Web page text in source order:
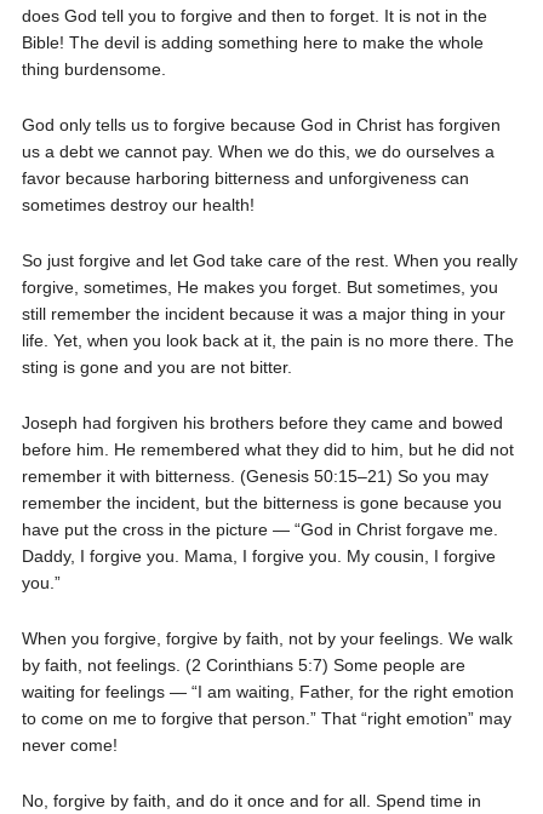
does God tell you to forgive and then to forget. It is not in the
Bible! The devil is adding something here to make the whole
thing burdensome.
God only tells us to forgive because God in Christ has forgiven
us a debt we cannot pay. When we do this, we do ourselves a
favor because harboring bitterness and unforgiveness can
sometimes destroy our health!
So just forgive and let God take care of the rest. When you really
forgive, sometimes, He makes you forget. But sometimes, you
still remember the incident because it was a major thing in your
life. Yet, when you look back at it, the pain is no more there. The
sting is gone and you are not bitter.
Joseph had forgiven his brothers before they came and bowed
before him. He remembered what they did to him, but he did not
remember it with bitterness. (Genesis 50:15–21) So you may
remember the incident, but the bitterness is gone because you
have put the cross in the picture — “God in Christ forgave me.
Daddy, I forgive you. Mama, I forgive you. My cousin, I forgive
you.”
When you forgive, forgive by faith, not by your feelings. We walk
by faith, not feelings. (2 Corinthians 5:7) Some people are
waiting for feelings — “I am waiting, Father, for the right emotion
to come on me to forgive that person.” That “right emotion” may
never come!
No, forgive by faith, and do it once and for all. Spend time in